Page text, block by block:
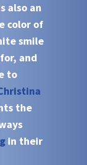
also an
color of
smile
and
to
the
in their